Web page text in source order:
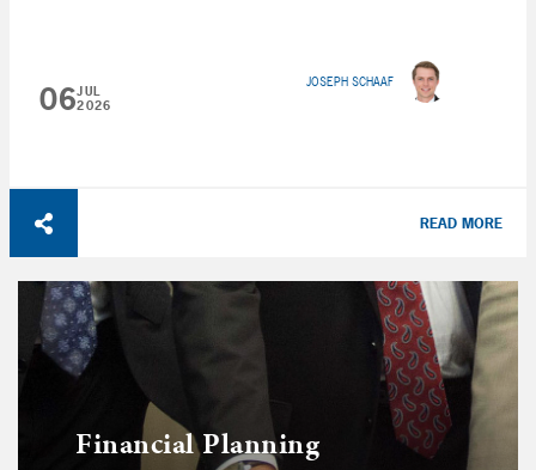
06JUL
2026
JOSEPH SCHAAF
READ MORE
Financial Planning